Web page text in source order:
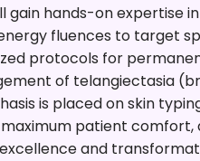
gain hands-on expertise
fluences to target
protocols for
of telangiectasia
is placed on skin
patient
and